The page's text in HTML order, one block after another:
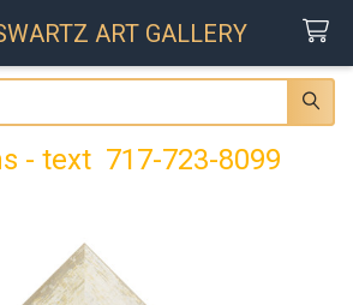
ART GALLERY
- text 717-723-8099